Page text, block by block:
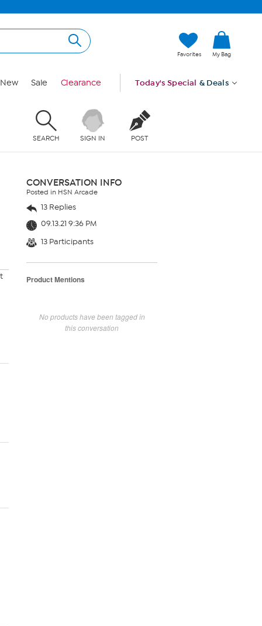
Favorites My Bag
New Sale Clearance Today's Special & Deals
SEARCH SIGN IN POST
CONVERSATION INFO
Posted in HSN Arcade
13 Replies
09.13.21 9:36 PM
13 Participants
Product Mentions
No products have been tagged in
this conversation